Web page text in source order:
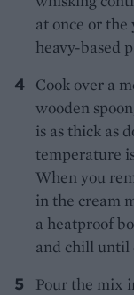
at once or
heavy-based
Cook over a
wooden
is as thick as
temperature
When you
in the cream
a heatproof
and chill until
Pour the mix